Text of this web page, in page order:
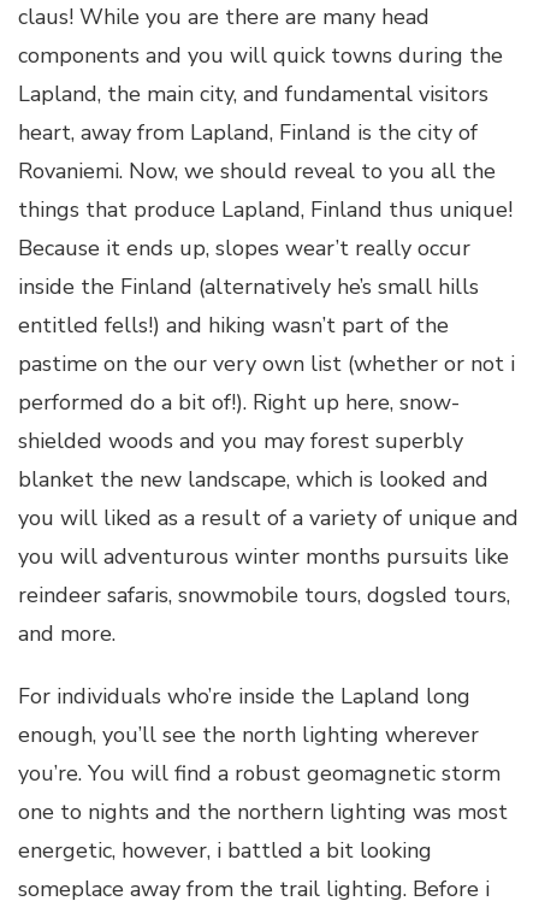
claus! While you are there are many head
components and you will quick towns during the
Lapland, the main city, and fundamental visitors
heart, away from Lapland, Finland is the city of
Rovaniemi. Now, we should reveal to you all the
things that produce Lapland, Finland thus unique!
Because it ends up, slopes wear’t really occur
inside the Finland (alternatively he’s small hills
entitled fells!) and hiking wasn’t part of the
pastime on the our very own list (whether or not i
performed do a bit of!). Right up here, snow-
shielded woods and you may forest superbly
blanket the new landscape, which is looked and
you will liked as a result of a variety of unique and
you will adventurous winter months pursuits like
reindeer safaris, snowmobile tours, dogsled tours,
and more.
For individuals who’re inside the Lapland long
enough, you’ll see the north lighting wherever
you’re. You will find a robust geomagnetic storm
one to nights and the northern lighting was most
energetic, however, i battled a bit looking
someplace away from the trail lighting. Before i